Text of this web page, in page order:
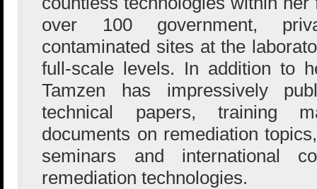
over 100 government,
contaminated sites at the
full-scale levels. In addition to
Tamzen has impressively
technical papers, training
documents on remediation
seminars and international
remediation technologies.